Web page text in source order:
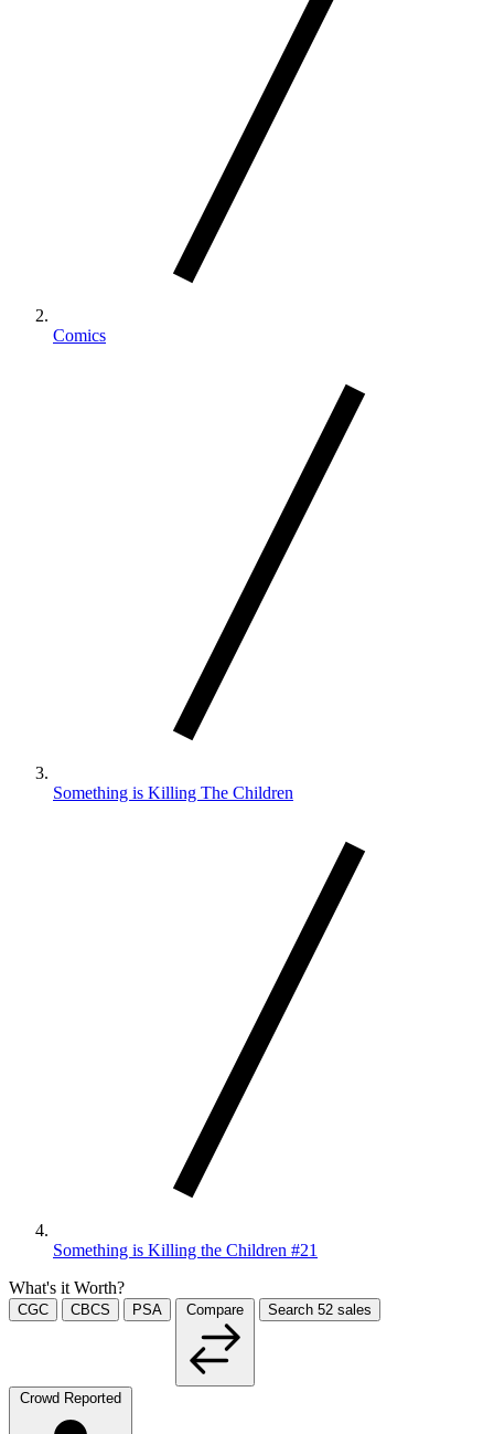
Comics
Something is Killing The Children
Something is Killing the Children #21
What's it Worth?
CGC CBCS PSA Compare Search 52 sales
Crowd Reported